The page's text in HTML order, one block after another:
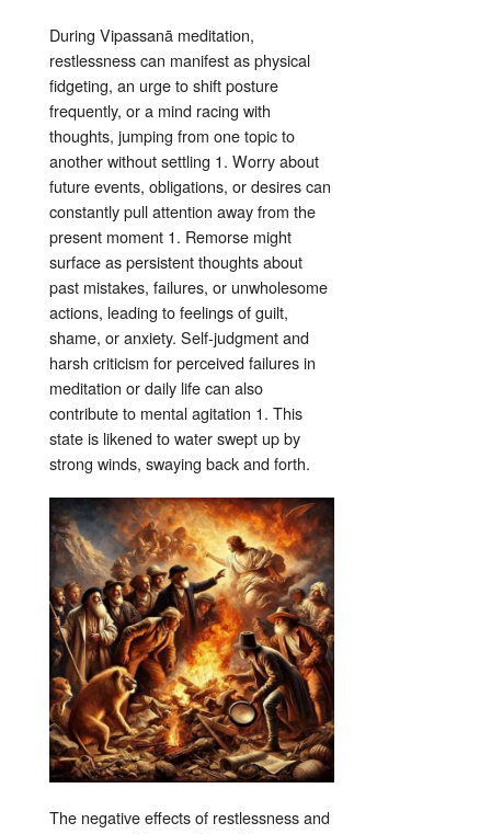
During Vipassanā meditation,
restlessness can manifest as physical
fidgeting, an urge to shift posture
frequently, or a mind racing with
thoughts, jumping from one topic to
another without settling 1. Worry about
future events, obligations, or desires can
constantly pull attention away from the
present moment 1. Remorse might
surface as persistent thoughts about
past mistakes, failures, or unwholesome
actions, leading to feelings of guilt,
shame, or anxiety. Self-judgment and
harsh criticism for perceived failures in
meditation or daily life can also
contribute to mental agitation 1. This
state is likened to water swept up by
strong winds, swaying back and forth.
The negative effects of restlessness and